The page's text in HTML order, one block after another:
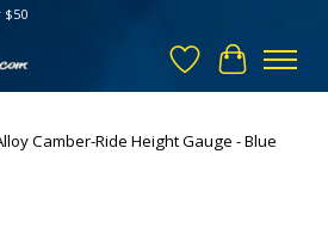
$50
Wish List
Cart
Camber-Ride Height Gauge - Blue